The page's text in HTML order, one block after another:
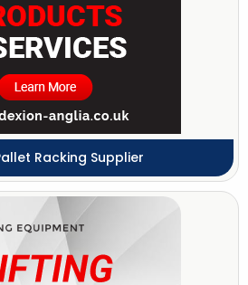
Racking Supplier